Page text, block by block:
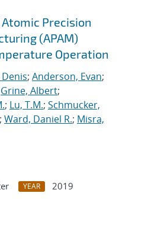
Precision
(APAM)
Operation
; Anderson, Evan;
Grine, Albert;
; Lu, T.M.; Schmucker,
; Ward, Daniel R.; Misra,
YEAR
2019